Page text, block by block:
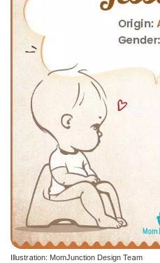
Illustration: MomJunction Design Team